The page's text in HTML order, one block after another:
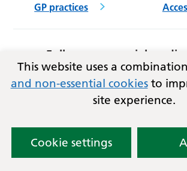
GP practices
Privacy
Terms and
NHS Mid and
Lovingly crafted by
Mixd
Follow us on social media
This website uses a
and non-essential cookiesto
site experience.
Cookie settings